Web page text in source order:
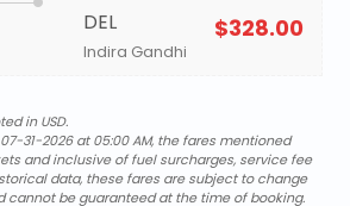
DEL
Indira Gandhi
$328.00
in USD.
31-2026 at 05:00 AM, the fares mentioned
and inclusive of fuel surcharges, service fee
data, these fares are subject to change
cannot be guaranteed at the time of booking.